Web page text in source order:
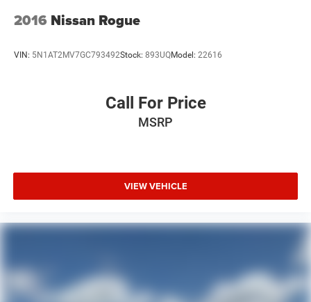
2016 Nissan Rogue
VIN: 5N1AT2MV7GC793492Stock: 893UQModel: 22616
Call For Price
MSRP
VIEW VEHICLE